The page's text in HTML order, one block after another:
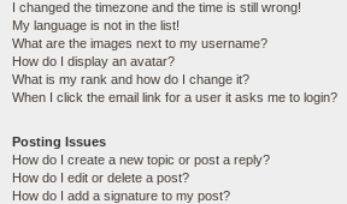
I changed the timezone and the time is still wrong!
My language is not in the list!
What are the images next to my username?
How do I display an avatar?
What is my rank and how do I change it?
When I click the email link for a user it asks me to login?
Posting Issues
How do I create a new topic or post a reply?
How do I edit or delete a post?
How do I add a signature to my post?